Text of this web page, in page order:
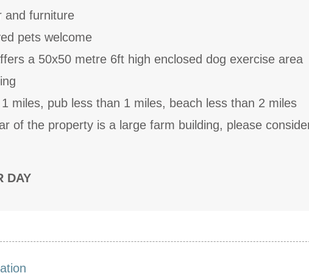
and furniture
pets welcome
a 50x50 metre 6ft high enclosed dog exercise area
miles, pub less than 1 miles, beach less than 2 miles
of the property is a large farm building, please
DAY